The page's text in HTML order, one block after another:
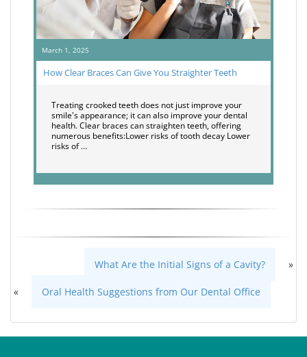
March 1, 2025
How Clear Braces Can Give You Straighter Teeth
Treating crooked teeth does not just improve your
smile's appearance; it can also improve your dental
health. Clear braces can straighten teeth, offering
numerous benefits:Lower risks of tooth decay Lower
risks of …
What Are the Initial Signs of a Cavity? »
« Oral Health Suggestions from Our Dental Office